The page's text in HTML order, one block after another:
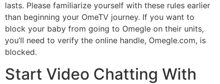
lasts. Please familiarize yourself with these rules earlier
than beginning your OmeTV journey. If you want to
block your baby from going to Omegle on their units,
you’ll need to verify the online handle, Omegle.com, is
blocked.
Start Video Chatting With